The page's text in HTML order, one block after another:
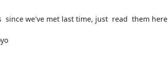
since we've met last time, just  read  them here